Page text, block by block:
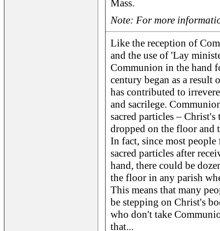
Mass.
Note: For more
Like the reception of
and the use of 'Lay
Communion in the hand
century began as a result
has contributed to
and sacrilege.
sacred particles –
dropped on the floor and
In fact, since most
sacred particles after
hand, there could be
the floor in any parish
This means that many
be stepping on Christ's
who don't take
that...